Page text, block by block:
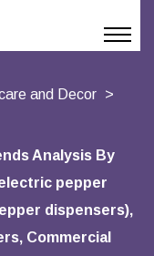
and Decor
Analysis By
pepper
dispensers),
Commercial